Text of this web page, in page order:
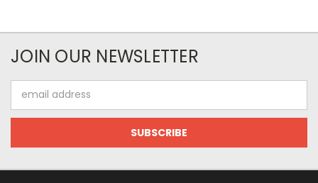
JOIN OUR NEWSLETTER
Address